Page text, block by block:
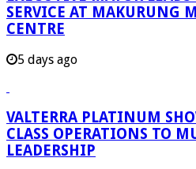
SERVICE AT MAKURUNG
CENTRE
5 days ago
VALTERRA PLATINUM
CLASS OPERATIONS TO
LEADERSHIP